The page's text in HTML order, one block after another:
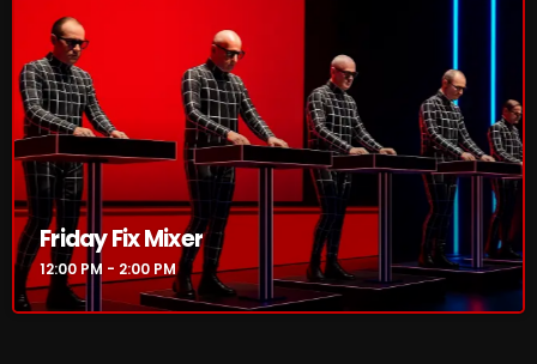
MaWayy Radio
Music
Music Industry
News
Nuts On The Radio
Pluggin Baby
Poptastic Sounds!
Friday Fix Mixer
12:00 PM - 2:00 PM